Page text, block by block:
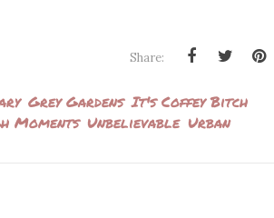
Share:
Grey Gardens It's Coffey Bitch
Moments Unbelievable Urban